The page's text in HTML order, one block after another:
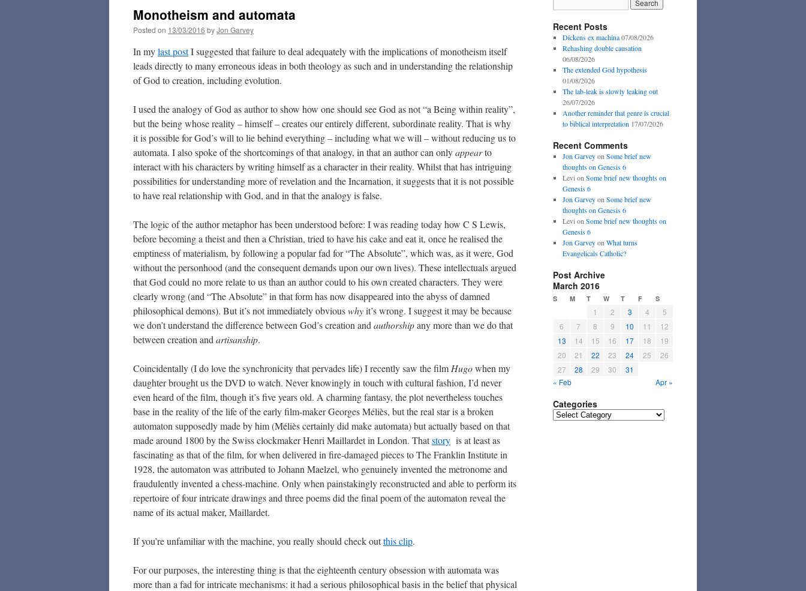
Monotheism and automata
Posted on 13/03/2016 byJon Garvey
In mylast postI suggested that failure to deal adequately with the implications of monotheism itself
leads directly to many erroneous ideas in both theology as such and in understanding the relationship
of God to creation, including evolution.
I used the analogy of God as author to show how one should see God as not “a Being within reality”,
but the being whose reality – himself – creates our entirely different, subordinate reality. That is why
it is possible for God’s will to lie behind everything – including what we will – without reducing us to
automata. I also spoke of the shortcomings of that analogy, in that an author can onlyappearto
interact with his characters by writing himself as a character in their reality. Whilst that has intriguing
possibilities for understanding more of revelation and the Incarnation, it suggests that it is not possible
to have real relationship with God, and in that the analogy is false.
The logic of the author metaphor has been understood before: I was reading today how C S Lewis,
before becoming a theist and then a Christian, tried to have his cake and eat it, once he realised the
emptiness of materialism, by following a popular fad for “The Absolute”, which was, as it were, God
without the personhood (and the consequent demands upon our own lives). These intellectuals argued
that God could no more relate to us than an author could to his own created characters. They were
clearly wrong (and “The Absolute” in that form has now disappeared into the abyss of damned
philosophical demons). But it’s not immediately obviouswhyit’s wrong. I suggest it may be because
we don’t understand the difference between God’s creation and authorshipany more than we do that
between creation and artisanship.
Coincidentally (I do love the synchronicity that pervades life) I recently saw the film Hugowhen my
daughter brought us the DVD to watch. Never knowingly in touch with cultural fashion, I’d never
even heard of the film, though it’s five years old. A charming fantasy, the plot nevertheless touches
base in the reality of the life of the early film-maker Georges Méliès, but the real star is a broken
automaton supposedly made by him (Méliès certainly did make automata) but actually based on that
made around 1800 by the Swiss clockmaker Henri Maillardet in London. Thatstory is at least as
fascinating as that of the film, for when delivered in fire-damaged pieces to The Franklin Institute in
1928, the automaton was attributed to Johann Maelzel, who genuinely invented the metronome and
fraudulently invented a chess-machine. Only when painstakingly reconstructed and able to perform its
repertoire of four intricate drawings and three poems did the final poem of the automaton reveal the
name of its actual maker, Maillardet.
If you’re unfamiliar with the machine, you really should check outthis clip.
For our purposes, the interesting thing is that the eighteenth century obsession with automata was
more than a fad for intricate mechanisms: it had a serious philosophical basis in the belief that physical
Recent Posts
Dickens ex machina 07/08/2026
Rehashing double causation
06/08/2026
The extended God hypothesis
01/08/2026
The lab-leak is slowly leaking out
26/07/2026
Another reminder that genre is crucial
to biblical interpretation 17/07/2026
Recent Comments
Jon Garveyon Some brief new
thoughts on Genesis 6
Levi on Some brief new thoughts on
Genesis 6
Jon Garveyon Some brief new
thoughts on Genesis 6
Levi on Some brief new thoughts on
Genesis 6
Jon Garveyon What turns
Evangelicals Catholic?
Post Archive
March 2016
S M T W T F S
1 2 3 4
5
6
7 8 9 10 11
12
13
14 15 16 17 18
19
20
21 22 23 24 25
26
27
28 29 30
31
« Feb
Apr »
Categories
Categories